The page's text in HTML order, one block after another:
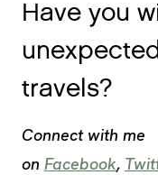
Have you
travels?
Connect with me
on Facebook,